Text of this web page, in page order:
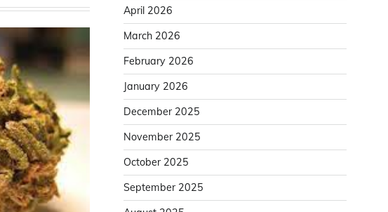
April 2026
March 2026
February 2026
January 2026
December 2025
November 2025
October 2025
September 2025